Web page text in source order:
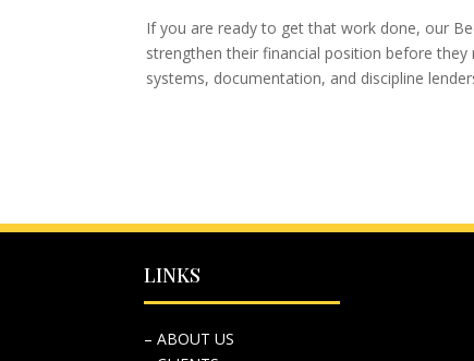
If you are ready to get that work done, our
strengthen their financial position before
systems, documentation, and discipline
LINKS
– ABOUT US